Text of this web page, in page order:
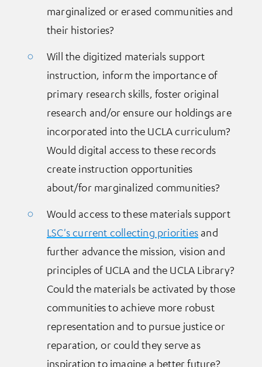
marginalized or erased communities and
their histories?
Will the digitized materials support
instruction, inform the importance of
primary research skills, foster original
research and/or ensure our holdings are
incorporated into the UCLA curriculum?
Would digital access to these records
create instruction opportunities
about/for marginalized communities?
Would access to these materials support
LSC's current collecting prioritiesand
further advance the mission, vision and
principles of UCLA and the UCLA Library?
Could the materials be activated by those
communities to achieve more robust
representation and to pursue justice or
reparation, or could they serve as
inspiration to imagine a better future?